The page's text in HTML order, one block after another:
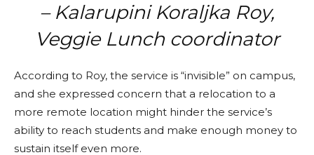
– Kalarupini Koraljka Roy,
Veggie Lunch coordinator
According to Roy, the service is “invisible” on campus,
and she expressed concern that a relocation to a
more remote location might hinder the service’s
ability to reach students and make enough money to
sustain itself even more.